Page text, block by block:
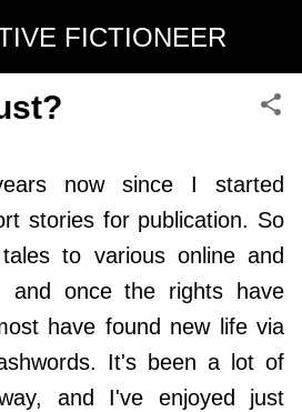
to main content
FICTIONEER
now since I started
stories for publication. So
to various online and
and once the rights have
have found new life via
It's been a lot of
and I've enjoyed just